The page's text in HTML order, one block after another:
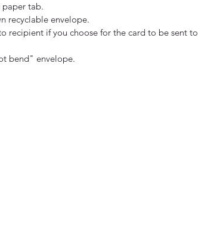
tab.
recyclable envelope.
recipient if you choose for the card to be sent to
bend" envelope.